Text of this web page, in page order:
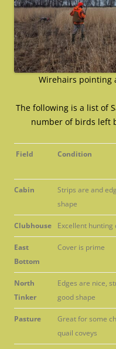
Wirehairs pointing
The following is a list of
number of birds left
Field Condition
Cabin
Strips are and
shape
Clubhouse Excellent hunting
East
Bottom
Cover is prime
North
Tinker
Edges are nice,
good shape
Pasture
Great for some
quail coveys